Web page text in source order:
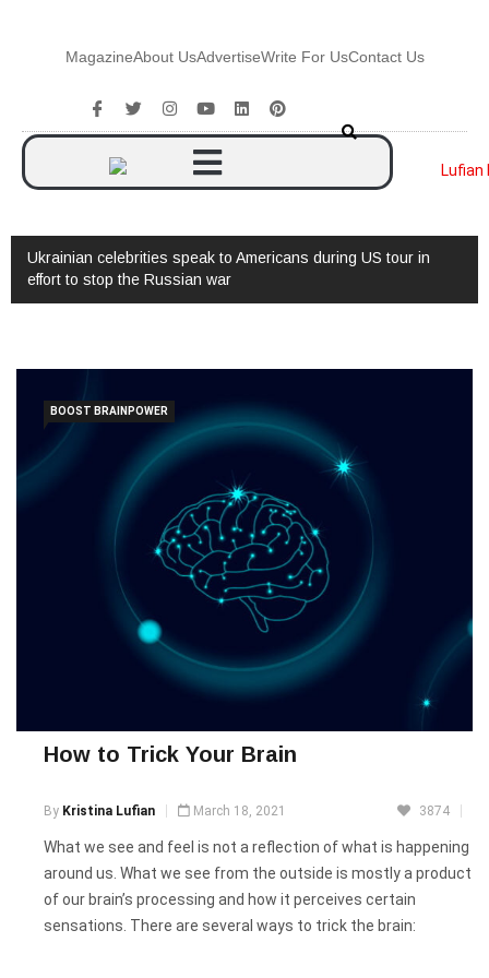
MagazineAbout UsAdvertiseWrite For UsContact Us
speak to Americans during US tour in
the Russian war
Watch: Interview
BOOST BRAINPOWER
How to Trick Your Brain
By Kristina Lufian March 18, 2021 3874
What we see and feel is not a reflection of what is happening
around us. What we see from the outside is mostly a product
of our brain’s processing and how it perceives certain
sensations. There are several ways to trick the brain: